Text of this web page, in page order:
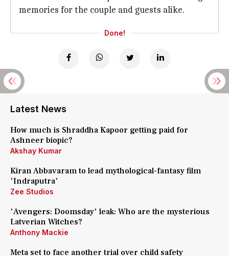
memories for the couple and guests alike.
Done!
Latest News
How much is Shraddha Kapoor getting paid for
Ashneer biopic?
Akshay Kumar
Kiran Abbavaram to lead mythological-fantasy film
'Indraputra'
Zee Studios
'Avengers: Doomsday' leak: Who are the mysterious
Latverian Witches?
Anthony Mackie
Meta set to face another trial over child safety